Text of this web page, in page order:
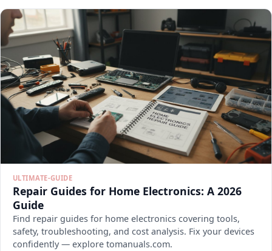
ULTIMATE-GUIDE
Repair Guides for Home Electronics: A 2026
Guide
Find repair guides for home electronics covering tools,
safety, troubleshooting, and cost analysis. Fix your devices
confidently — explore tomanuals.com.